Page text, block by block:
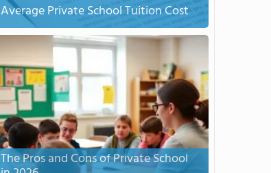
Average Private School Tuition Cost
The Pros and Cons of Private School